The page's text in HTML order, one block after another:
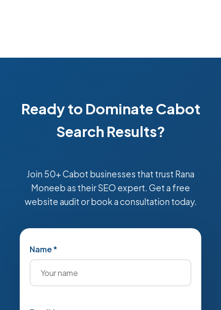
Ready to Dominate Cabot
Search Results?
Join 50+ Cabot businesses that trust Rana
Moneeb as their SEO expert. Get a free
website audit or book a consultation today.
Name *